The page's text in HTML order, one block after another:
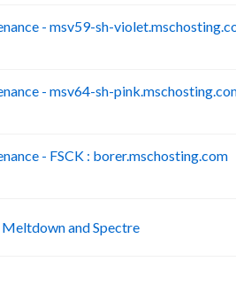
- msv59-sh-
- msv64-sh-
- FSCK : borer.mschosting.com
and Spectre